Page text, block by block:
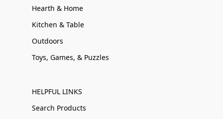
Hearth & Home
Kitchen & Table
Outdoors
Toys, Games, & Puzzles
HELPFUL LINKS
Search Products